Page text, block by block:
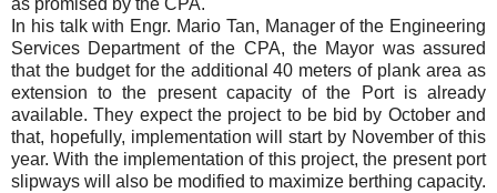
as promised by the CPA.
In his talk with Engr. Mario Tan, Manager of the Engineering
Services Department of the CPA, the Mayor was assured
that the budget for the additional 40 meters of plank area as
extension to the present capacity of the Port is already
available. They expect the project to be bid by October and
that, hopefully, implementation will start by November of this
year. With the implementation of this project, the present port
slipways will also be modified to maximize berthing capacity.